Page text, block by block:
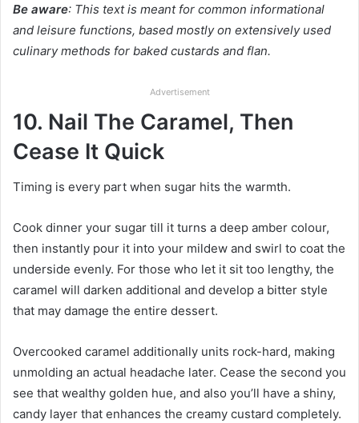
Be aware: This text is meant for common informational
and leisure functions, based mostly on extensively used
culinary methods for baked custards and flan.
Advertisement
10. Nail The Caramel, Then
Cease It Quick
Timing is every part when sugar hits the warmth.
Cook dinner your sugar till it turns a deep amber colour,
then instantly pour it into your mildew and swirl to coat the
underside evenly. For those who let it sit too lengthy, the
caramel will darken additional and develop a bitter style
that may damage the entire dessert.
Overcooked caramel additionally units rock-hard, making
unmolding an actual headache later. Cease the second you
see that wealthy golden hue, and also you’ll have a shiny,
candy layer that enhances the creamy custard completely.